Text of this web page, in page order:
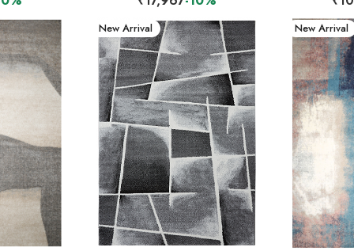
New Arrival New Arrival